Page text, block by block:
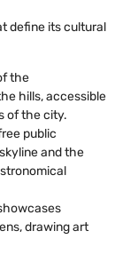
define its cultural
the
hills, accessible
of the city.
public
and the
drawing art